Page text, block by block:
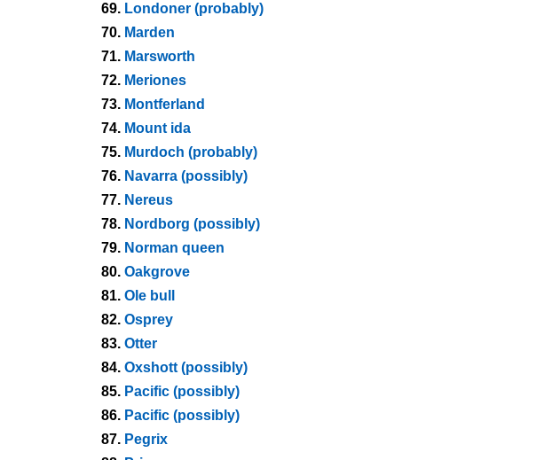
69. Londoner (probably)
70. Marden
71. Marsworth
72. Meriones
73. Montferland
74. Mount ida
75. Murdoch (probably)
76. Navarra (possibly)
77. Nereus
78. Nordborg (possibly)
79. Norman queen
80. Oakgrove
81. Ole bull
82. Osprey
83. Otter
84. Oxshott (possibly)
85. Pacific (possibly)
86. Pacific (possibly)
87. Pegrix